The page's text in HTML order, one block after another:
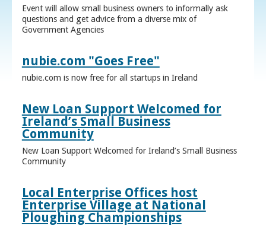
Event will allow small business owners to informally ask
questions and get advice from a diverse mix of
Government Agencies
nubie.com "Goes Free"
nubie.com is now free for all startups in Ireland
New Loan Support Welcomed for
Ireland’s Small Business
Community
New Loan Support Welcomed for Ireland’s Small Business
Community
Local Enterprise Offices host
Enterprise Village at National
Ploughing Championships